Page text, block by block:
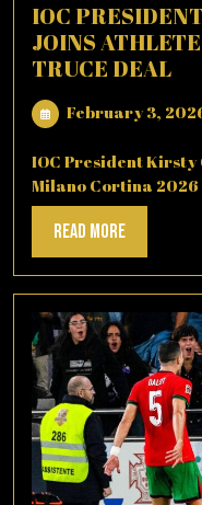
IOC
JOINS
TRUCE DEAL
February 3,
IOC President
Milano Cortina
Read MoreRead
More